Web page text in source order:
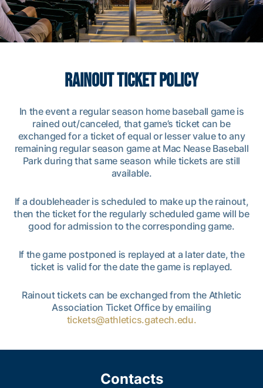
RAINOUT TICKET POLICY
In the event a regular season home baseball game is
rained out/canceled, that game’s ticket can be
exchanged for a ticket of equal or lesser value to any
remaining regular season game at Mac Nease Baseball
Park during that same season while tickets are still
available.
If a doubleheader is scheduled to make up the rainout,
then the ticket for the regularly scheduled game will be
good for admission to the corresponding game.
If the game postponed is replayed at a later date, the
ticket is valid for the date the game is replayed.
Rainout tickets can be exchanged from the Athletic
Association Ticket Office by emailing
tickets@athletics.gatech.edu.
Contacts